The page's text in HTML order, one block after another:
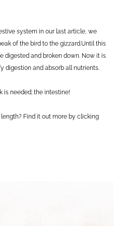
system in our last article, we
of the bird to the gizzard. Until this
digested and broken down. Now it is
digestion and absorb all nutrients.
is needed; the intestine!
Find it out more by clicking